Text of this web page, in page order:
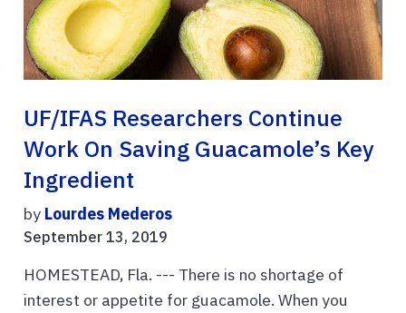
UF/IFAS Researchers Continue
Work On Saving Guacamole’s Key
Ingredient
by Lourdes Mederos
September 13, 2019
HOMESTEAD, Fla. --- There is no shortage of
interest or appetite for guacamole. When you